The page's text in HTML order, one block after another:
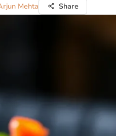
Mehta Share